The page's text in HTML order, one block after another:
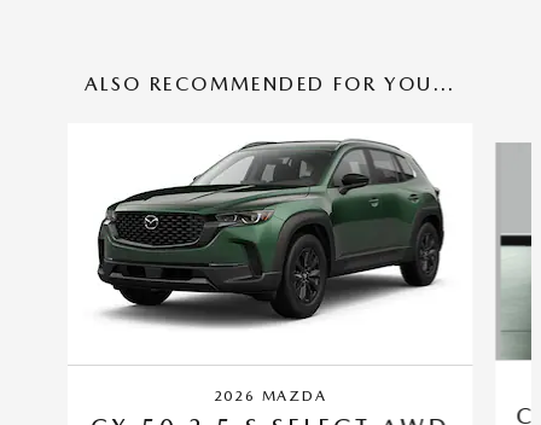
ALSO RECOMMENDED FOR YOU...
2026 MAZDA